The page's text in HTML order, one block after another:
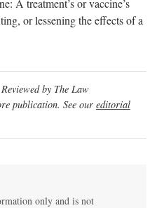
A treatment’s or vaccine’s
or lessening the effects of a
by The Law
publication. See our editorial
only and is not